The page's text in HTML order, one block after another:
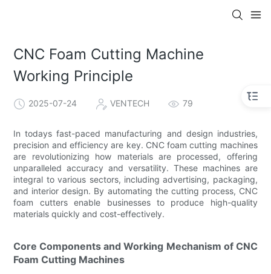
CNC Foam Cutting Machine
Working Principle
2025-07-24 VENTECH 79
In todays fast-paced manufacturing and design industries,
precision and efficiency are key. CNC foam cutting machines
are revolutionizing how materials are processed, offering
unparalleled accuracy and versatility. These machines are
integral to various sectors, including advertising, packaging,
and interior design. By automating the cutting process, CNC
foam cutters enable businesses to produce high-quality
materials quickly and cost-effectively.
Core Components and Working Mechanism of CNC
Foam Cutting Machines